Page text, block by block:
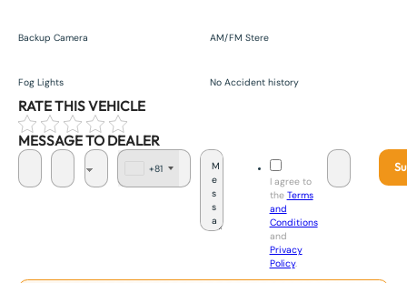
Backup Camera AM/FM Stere
Fog Lights No Accident history
RATE THIS VEHICLE
MESSAGE TO DEALER
+81
I agree to
the Terms
and
Conditions
and
Privacy
Policy.